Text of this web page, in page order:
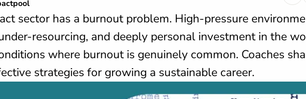
sector has a burnout problem. High-pressure
resourcing, and deeply personal investment in the
where burnout is genuinely common. Coaches
strategies for growing a sustainable career.